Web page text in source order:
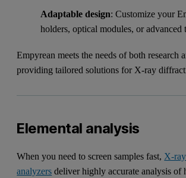
Adaptable design: Customize your
holders, optical modules, or advanced
Empyrean meets the needs of both research
providing tailored solutions for X-ray
Elemental analysis
When you need to screen samples fast, X-
analyzers deliver highly accurate analysis of